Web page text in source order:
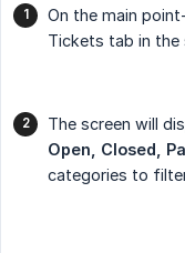
On the main
Tickets tab in the
The screen will
Open, Closed,
categories to